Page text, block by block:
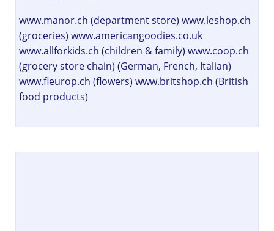
www.manor.ch (department store) www.leshop.ch
(groceries) www.americangoodies.co.uk
www.allforkids.ch (children & family) www.coop.ch
(grocery store chain) (German, French, Italian)
www.fleurop.ch (flowers) www.britshop.ch (British
food products)